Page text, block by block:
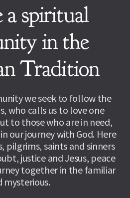
a spiritual
in the
Tradition
we seek to follow the
who calls us to love one
to those who are in need,
our journey with God. Here
pilgrims, saints and sinners
justice and Jesus, peace
together in the familiar
mysterious.